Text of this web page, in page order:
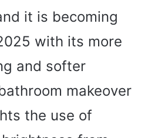
it is becoming
with its more
and softer
makeover
the use of